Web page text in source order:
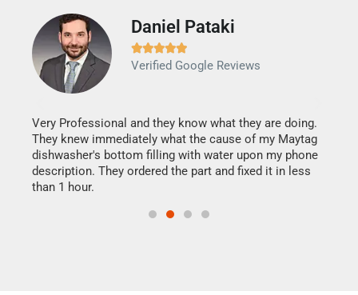
Daniel Pataki

Verified Google Reviews
Very Professional and they know what they are doing.
They knew immediately what the cause of my Maytag
dishwasher's bottom filling with water upon my phone
description. They ordered the part and fixed it in less
than 1 hour.